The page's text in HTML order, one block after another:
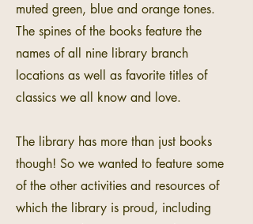
muted green, blue and orange tones.
The spines of the books feature the
names of all nine library branch
locations as well as favorite titles of
classics we all know and love.
The library has more than just books
though! So we wanted to feature some
of the other activities and resources of
which the library is proud, including